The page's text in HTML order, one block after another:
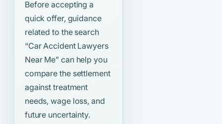
Before accepting a
quick offer, guidance
related to the search
“Car Accident Lawyers
Near Me” can help you
compare the settlement
against treatment
needs, wage loss, and
future uncertainty.